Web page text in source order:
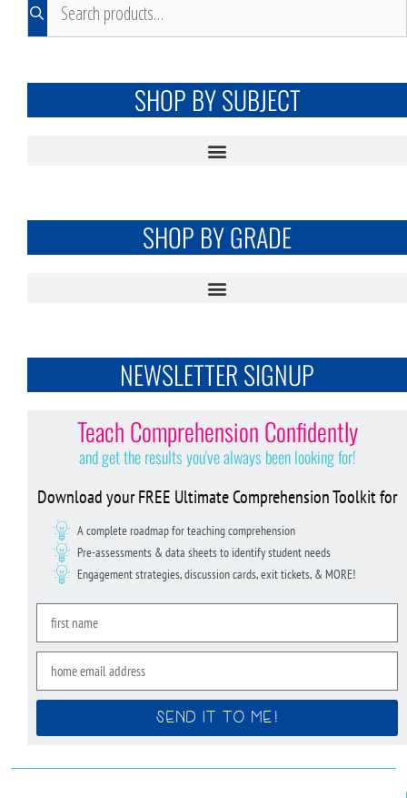
SHOP BY SUBJECT
SHOP BY GRADE
NEWSLETTER SIGNUP
Teach Comprehension Confidently
and get the results you've always been looking for!
Download your FREE Ultimate Comprehension Toolkit for
A complete roadmap for teaching comprehension
Pre-assessments & data sheets to identify student needs
Engagement strategies, discussion cards, exit tickets, & MORE!
SEND IT TO ME!